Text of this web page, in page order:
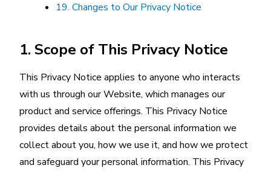
19. Changes to Our Privacy Notice
1. Scope of This Privacy Notice
This Privacy Notice applies to anyone who interacts
with us through our Website, which manages our
product and service offerings. This Privacy Notice
provides details about the personal information we
collect about you, how we use it, and how we protect
and safeguard your personal information. This Privacy